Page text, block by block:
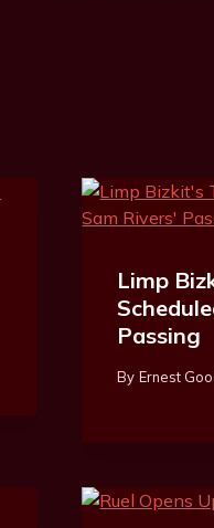
Limp
Passing
By Ernest